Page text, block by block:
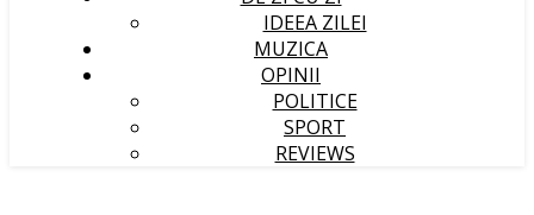
IDEEA ZILEI
MUZICA
OPINII
POLITICE
SPORT
REVIEWS